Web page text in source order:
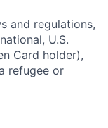
and regulations,
U.S.
Card holder),
refugee or